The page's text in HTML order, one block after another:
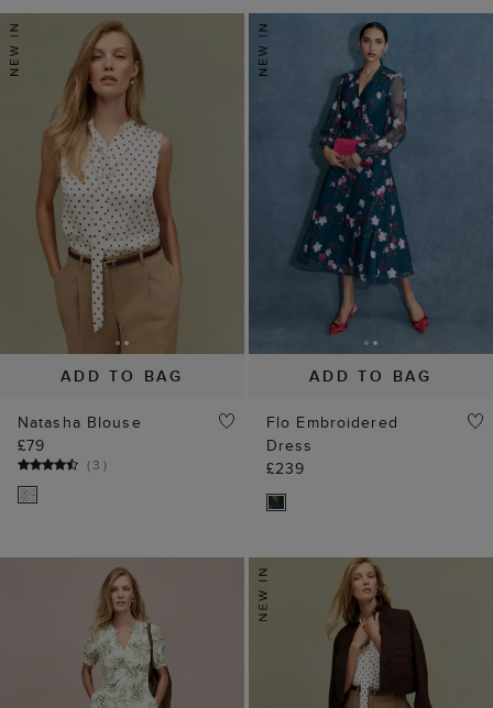
ADD TO BAG
Natasha Blouse
£79
(3 )
ADD TO BAG
Flo Embroidered
Dress
£239